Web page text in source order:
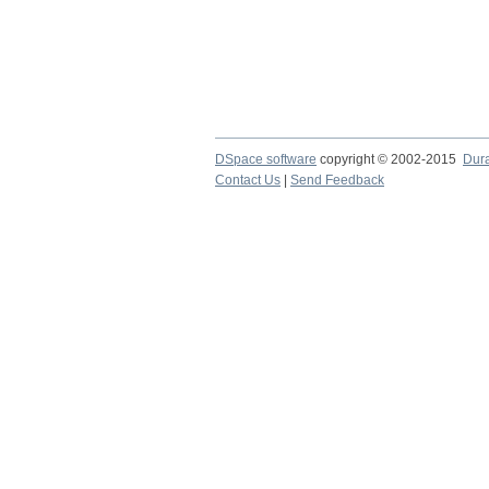
DSpace software copyright © 2002-2015
Contact Us
Send Feedback